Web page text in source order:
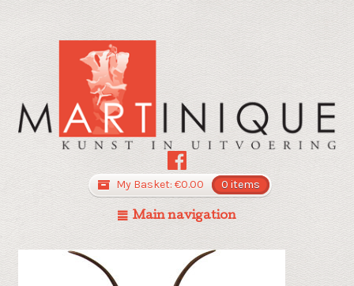
My Basket: €0.00 0 items
Main navigation